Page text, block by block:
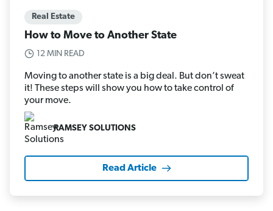
Real Estate
How to Move to Another State
12 MIN READ
Moving to another state is a big deal. But don’t sweat
it! These steps will show you how to take control of
your move.
RAMSEY SOLUTIONS
Read Article